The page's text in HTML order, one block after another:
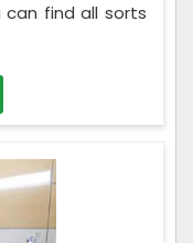
find all sorts